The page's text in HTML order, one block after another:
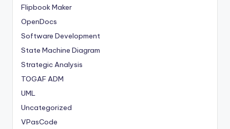
Flipbook Maker
OpenDocs
Software Development
State Machine Diagram
Strategic Analysis
TOGAF ADM
UML
Uncategorized
VPasCode